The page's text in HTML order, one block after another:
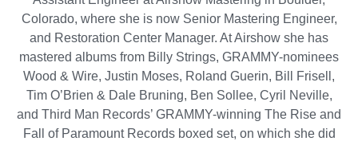
Colorado, where she is now Senior Mastering Engineer,
and Restoration Center Manager. At Airshow she has
mastered albums from Billy Strings, GRAMMY-nominees
Wood & Wire, Justin Moses, Roland Guerin, Bill Frisell,
Tim O’Brien & Dale Bruning, Ben Sollee, Cyril Neville,
and Third Man Records’ GRAMMY-winning The Rise and
Fall of Paramount Records boxed set, on which she did